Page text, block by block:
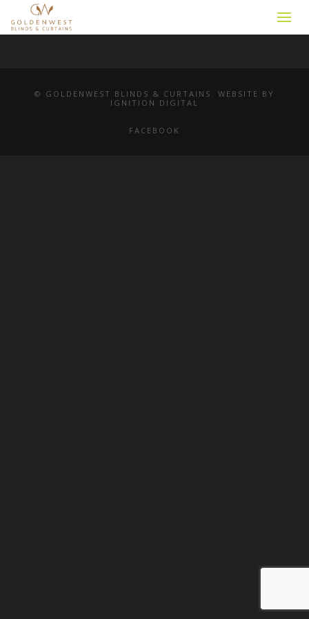
© GOLDENWEST BLINDS & CURTAINS. WEBSITE BY
IGNITION DIGITAL
FACEBOOK